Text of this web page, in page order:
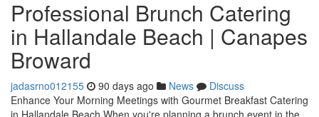
Professional Brunch Catering
in Hallandale Beach | Canapes
Broward
jadasrno012155 90 days ago News
Discuss
Enhance Your Morning Meetings with Gourmet Breakfast Catering
in Hallandale Beach When you're planning a brunch event in the